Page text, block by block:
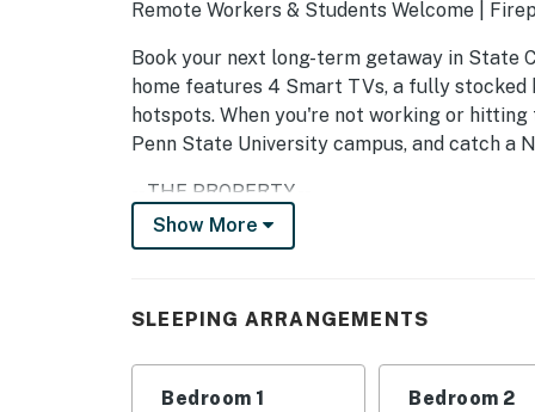
Remote Workers & Students Welcome |
Book your next long-term getaway in State
home features 4 Smart TVs, a fully
hotspots. When you're not working or
Penn State University campus, and catch a
-- THE PROPERTY --
SLEEPING ARRANGEMENTS
Show More
SLEEPING ARRANGEMENTS
Bedroom 1 Bedroom 2